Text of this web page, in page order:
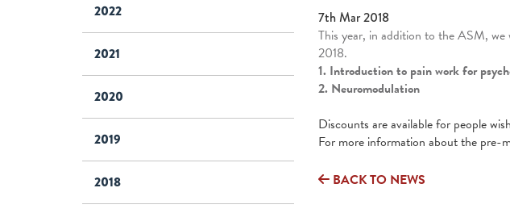
2022
2021
2020
2019
2018
7th Mar 2018
This year, in addition to the ASM,
2018.
1. Introduction to pain work for
2. Neuromodulation
Discounts are available for people
For more information about the pre-
BACK TO NEWS